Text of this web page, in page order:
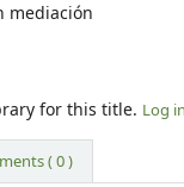
mediación
for this title. Log
( 0 )